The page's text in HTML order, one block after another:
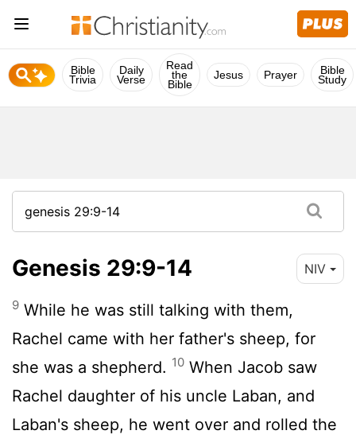
Bible
Trivia
Daily
Verse
Read
the
Bible
Jesus Prayer Bible
Study
Genesis 29:9-14 NIV
9 While he was still talking with them,
Rachel came with her father's sheep, for
she was a shepherd. 10 When Jacob saw
Rachel daughter of his uncle Laban, and
Laban's sheep, he went over and rolled the